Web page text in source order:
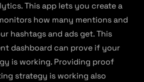
This app lets you create a
how many mentions and
hashtags and ads get. This
dashboard can prove if your
is working. Providing proof
strategy is working also